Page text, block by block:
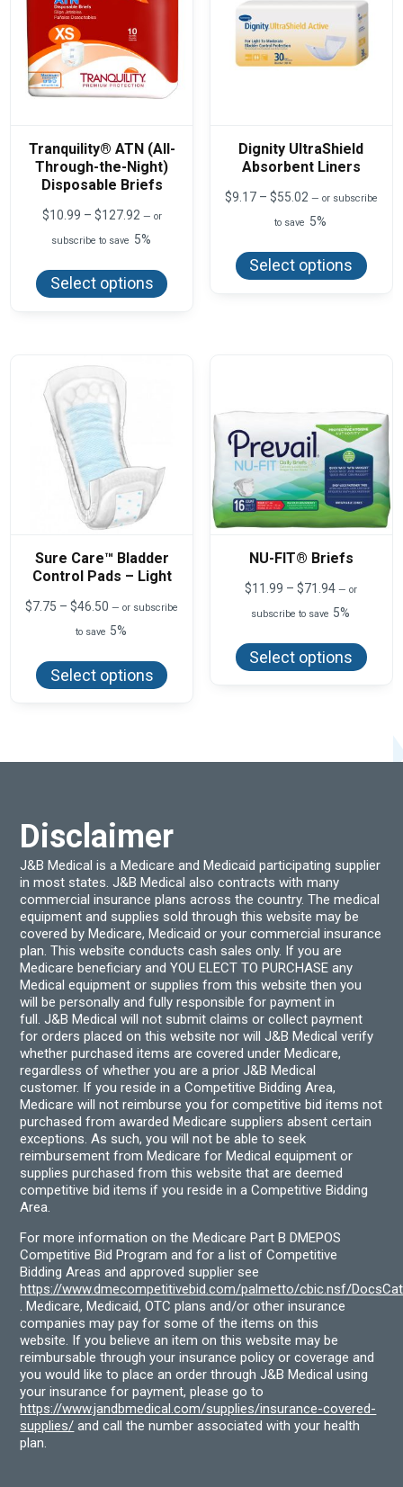
Tranquility® ATN (All-
Through-the-Night)
Disposable Briefs
$10.99 – $127.92Price
$10.99
$127.92
— or
subscribe to save 5%
Select options
has
product
Dignity UltraShield
Absorbent Liners
$9.17 – $55.02Price
$9.17
$55.02
— or subscribe
to save 5%
Select options
has
page
Sure Care™ Bladder
Control Pads – Light
$7.75 – $46.50 Price
$7.75
$46.50
— or subscribe
to save 5%
Select options
has
be
page
NU-FIT® Briefs
$11.99 – $71.94Price
$11.99
$71.94
— or
subscribe to save 5%
Select options
has
Disclaimer
J&B Medical is a Medicare and Medicaid participating supplier
in most states. J&B Medical also contracts with many
commercial insurance plans across the country. The medical
equipment and supplies sold through this website may be
covered by Medicare, Medicaid or your commercial insurance
plan. This website conducts cash sales only. If you are
Medicare beneficiary and YOU ELECT TO PURCHASE any
Medical equipment or supplies from this website then you
will be personally and fully responsible for payment in
full. J&B Medical will not submit claims or collect payment
for orders placed on this website nor will J&B Medical verify
whether purchased items are covered under Medicare,
regardless of whether you are a prior J&B Medical
customer. If you reside in a Competitive Bidding Area,
Medicare will not reimburse you for competitive bid items not
purchased from awarded Medicare suppliers absent certain
exceptions. As such, you will not be able to seek
reimbursement from Medicare for Medical equipment or
supplies purchased from this website that are deemed
competitive bid items if you reside in a Competitive Bidding
Area.
For more information on the Medicare Part B DMEPOS
Competitive Bid Program and for a list of Competitive
Bidding Areas and approved supplier see
https://www.dmecompetitivebid.com/palmetto/cbic.nsf/
. Medicare, Medicaid, OTC plans and/or other insurance
companies may pay for some of the items on this
website. If you believe an item on this website may be
reimbursable through your insurance policy or coverage and
you would like to place an order through J&B Medical using
your insurance for payment, please go to
https://www.jandbmedical.com/supplies/insurance-covered-
supplies/ and call the number associated with your health
plan.